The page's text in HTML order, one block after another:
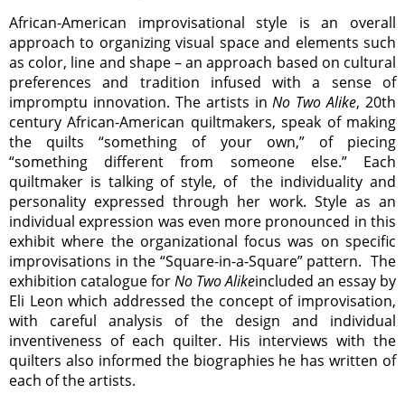
African-American improvisational style is an overall
approach to organizing visual space and elements such
as color, line and shape – an approach based on cultural
preferences and tradition infused with a sense of
impromptu innovation. The artists inNo Two Alike, 20th
century African-American quiltmakers, speak of making
the quilts “something of your own,” of piecing
“something different from someone else.” Each
quiltmaker is talking of style, of the individuality and
personality expressed through her work. Style as an
individual expression was even more pronounced in this
exhibit where the organizational focus was on specific
improvisations in the “Square-in-a-Square” pattern. The
exhibition catalogue forNo Two Alikeincluded an essay by
Eli Leon which addressed the concept of improvisation,
with careful analysis of the design and individual
inventiveness of each quilter. His interviews with the
quilters also informed the biographies he has written of
each of the artists.